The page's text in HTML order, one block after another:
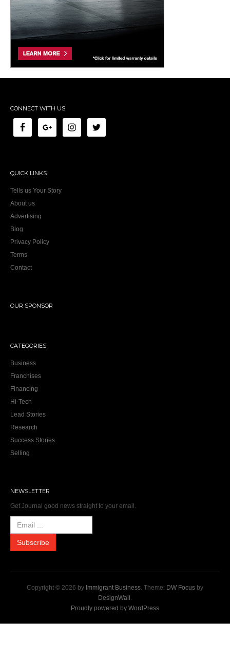
CONNECT WITH US
QUICK LINKS
Tells us Your Story
About us
Advertising
Blog
Privacy Policy
Terms
Contact
OUR SPONSOR
CATEGORIES
Business
Franchises
Financing
Hi-Tech
Lead Stories
Research
Success Stories
Selling
NEWSLETTER
Get Journal good news straight to your email.
Copyright © 2026 by Immigrant Business. Theme: DW Focus by
DesignWall .
Proudly powered by WordPress